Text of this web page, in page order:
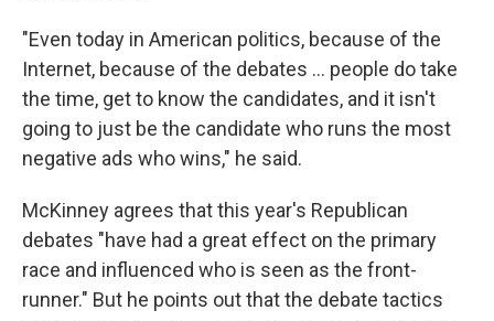
"Even today in American politics, because of the
Internet, because of the debates ... people do take
the time, get to know the candidates, and it isn't
going to just be the candidate who runs the most
negative ads who wins," he said.
McKinney agrees that this year's Republican
debates "have had a great effect on the primary
race and influenced who is seen as the front-
runner." But he points out that the debate tactics